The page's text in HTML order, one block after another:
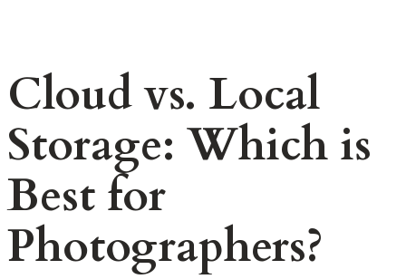
Cloud vs. Local
Storage: Which is
Best for
Photographers?